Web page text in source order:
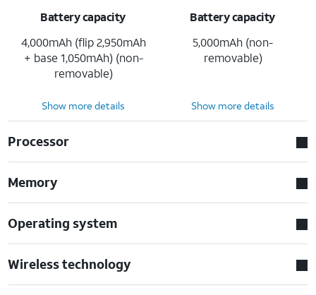
Battery capacity
4,000mAh (flip 2,950mAh
+ base 1,050mAh) (non-
removable)
Battery capacity
5,000mAh (non-
removable)
Show more details Show more details
Processor
Memory
Operating system
Wireless technology